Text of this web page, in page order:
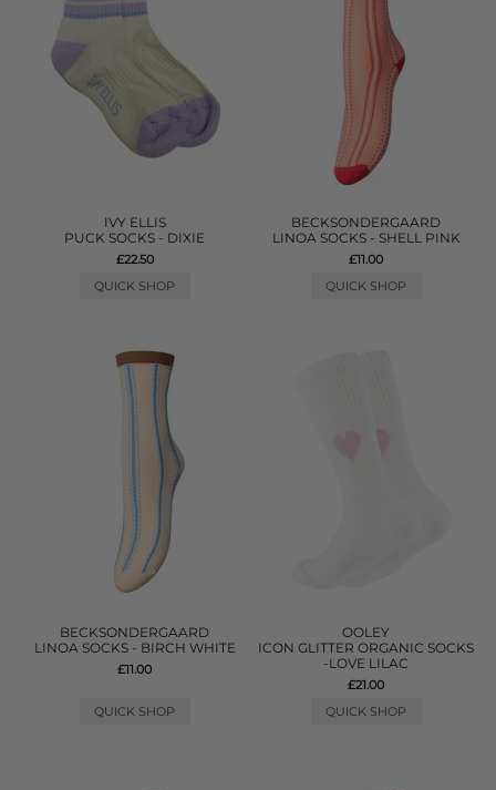
IVY ELLIS
PUCK SOCKS - DIXIE
£22.50
QUICK SHOP
BECKSONDERGAARD
LINOA SOCKS - SHELL PINK
£11.00
QUICK SHOP
BECKSONDERGAARD
LINOA SOCKS - BIRCH WHITE
£11.00
QUICK SHOP
OOLEY
ICON GLITTER ORGANIC SOCKS
-LOVE LILAC
£21.00
QUICK SHOP